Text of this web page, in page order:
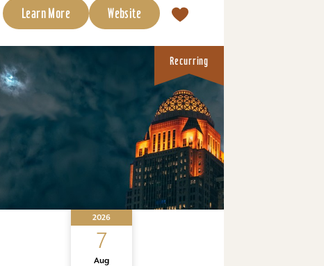
Learn More Website
Recurring
2026
7
Aug